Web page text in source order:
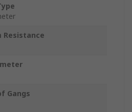
Resistance
Gangs